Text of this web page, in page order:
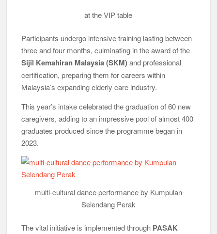
at the VIP table
Participants undergo intensive training lasting between
three and four months, culminating in the award of the
Sijil Kemahiran Malaysia (SKM)and professional
certification, preparing them for careers within
Malaysia’s expanding elderly care industry.
This year’s intake celebrated the graduation of 60 new
caregivers, adding to an impressive pool of almost 400
graduates produced since the programme began in
2023.
multi-cultural dance performance by Kumpulan
Selendang Perak
The vital initiative is implemented through PASAK